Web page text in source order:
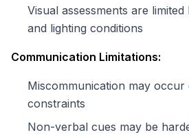
Visual assessments are
and lighting conditions
Communication Limitations:
Miscommunication may
constraints
Non-verbal cues may be